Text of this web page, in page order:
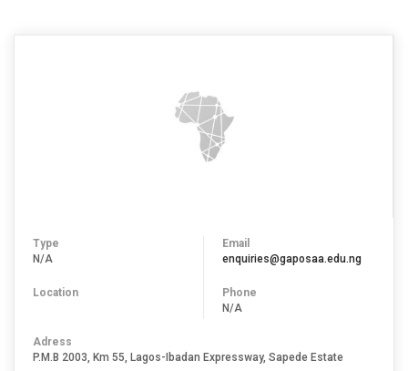
Type
N/A
Location
Email
enquiries@gaposaa.edu.ng
Phone
N/A
Adress
P.M.B 2003, Km 55, Lagos-Ibadan Expressway, Sapede Estate